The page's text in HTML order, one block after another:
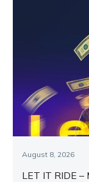
August 8, 2026
LET IT RIDE